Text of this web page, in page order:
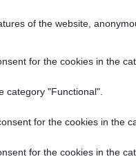
of the website,
for the cookies in the
category "Functional".
for the cookies in the
for the cookies in the